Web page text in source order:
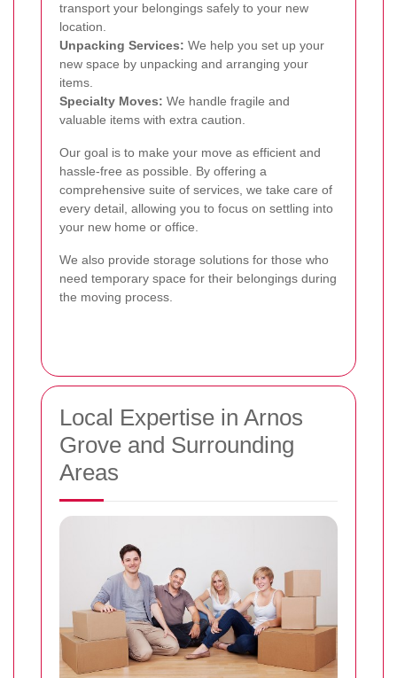
transport your belongings safely to your new
location.
Unpacking Services: We help you set up your
new space by unpacking and arranging your
items.
Specialty Moves: We handle fragile and
valuable items with extra caution.
Our goal is to make your move as efficient and
hassle-free as possible. By offering a
comprehensive suite of services, we take care of
every detail, allowing you to focus on settling into
your new home or office.
We also provide storage solutions for those who
need temporary space for their belongings during
the moving process.
Local Expertise in Arnos
Grove and Surrounding
Areas